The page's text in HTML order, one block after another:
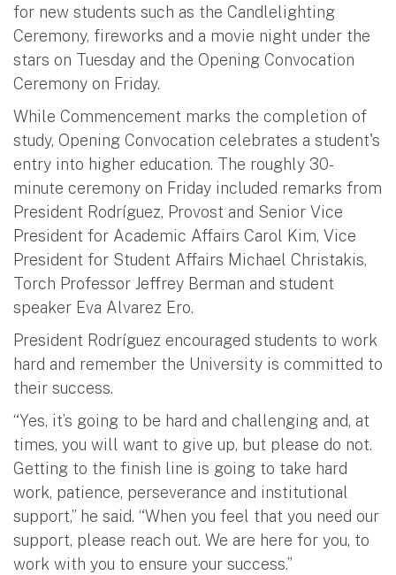
for new students such as the Candlelighting
Ceremony, fireworks and a movie night under the
stars on Tuesday and the Opening Convocation
Ceremony on Friday.
While Commencement marks the completion of
study, Opening Convocation celebrates a student's
entry into higher education. The roughly 30-
minute ceremony on Friday included remarks from
President Rodríguez, Provost and Senior Vice
President for Academic Affairs Carol Kim, Vice
President for Student Affairs Michael Christakis,
Torch Professor Jeffrey Berman and student
speaker Eva Alvarez Ero.
President Rodríguez encouraged students to work
hard and remember the University is committed to
their success.
“Yes, it’s going to be hard and challenging and, at
times, you will want to give up, but please do not.
Getting to the finish line is going to take hard
work, patience, perseverance and institutional
support,” he said. “When you feel that you need our
support, please reach out. We are here for you, to
work with you to ensure your success.”